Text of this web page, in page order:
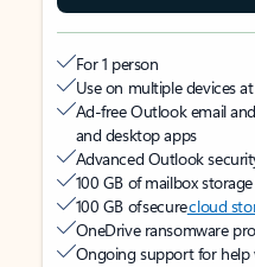
For 1 person
Use on multiple devices
Ad-free Outlook email
and desktop apps
Advanced Outlook
100 GB of mailbox storage
100 GB of securecloud
OneDrive ransomware
Ongoing support for help